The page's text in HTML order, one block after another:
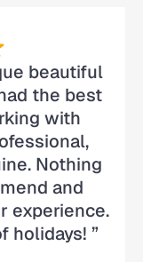
beautiful
the best
with
Nothing
and
experience.
holidays! ”